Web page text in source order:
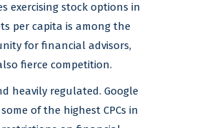
exercising stock options in
per capita is among the
for financial advisors,
fierce competition.
heavily regulated. Google
of the highest CPCs in